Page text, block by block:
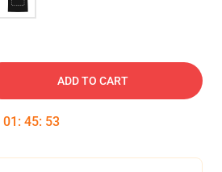
ADD TO CART
01 : 45: 52